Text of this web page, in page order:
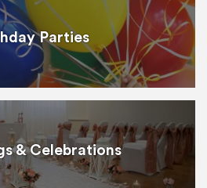
Parties
& Celebrations